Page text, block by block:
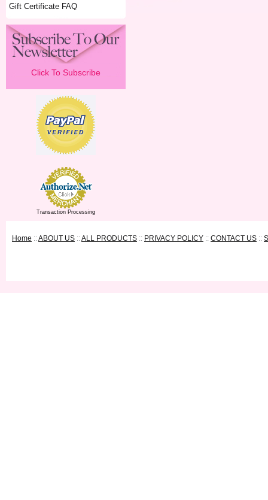
Gift Certificate FAQ
Click To Subscribe
Transaction Processing
Home ::ABOUT US ::ALL PRODUCTS :: PRIVACY POLICY :: CONTACT US ::